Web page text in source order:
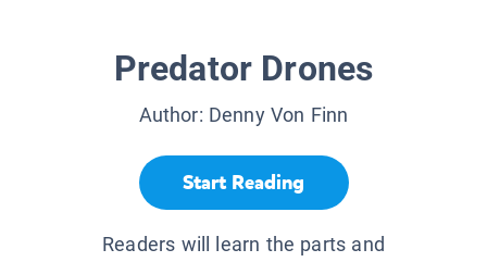
Predator Drones
Author: Denny Von Finn
Start Reading
Readers will learn the parts and